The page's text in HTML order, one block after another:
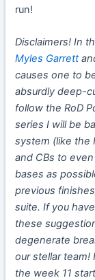
run!
Disclaimers! In
Myles Garrett
causes one to
absurdly deep-
follow the RoD
series I will be
system (like the
and CBs to
bases as
previous
suite. If you
these
degenerate
our stellar team!
the week 11